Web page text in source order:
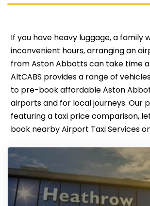
If you have heavy luggage, a family
inconvenient hours, arranging an
from Aston Abbotts can take time
AltCABS provides a range of
to pre-book affordable Aston
airports and for local journeys. Our
featuring a taxi price comparison,
book nearby Airport Taxi Services